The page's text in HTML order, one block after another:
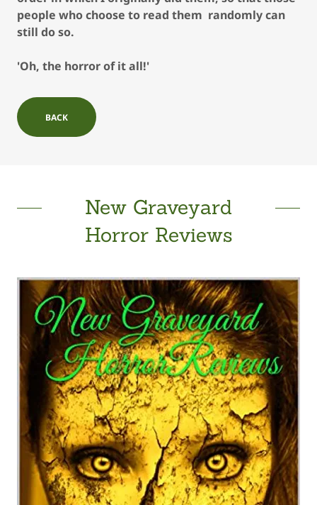
people who choose to read them randomly can
still do so.
'Oh, the horror of it all!'
BACK
New Graveyard
Horror Reviews